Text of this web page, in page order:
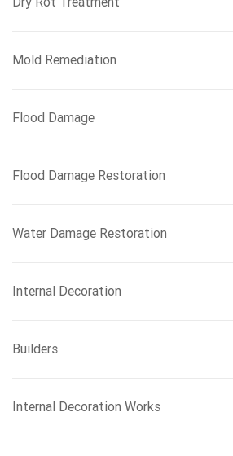
Mold Remediation
Flood Damage
Flood Damage Restoration
Water Damage Restoration
Internal Decoration
Builders
Internal Decoration Works